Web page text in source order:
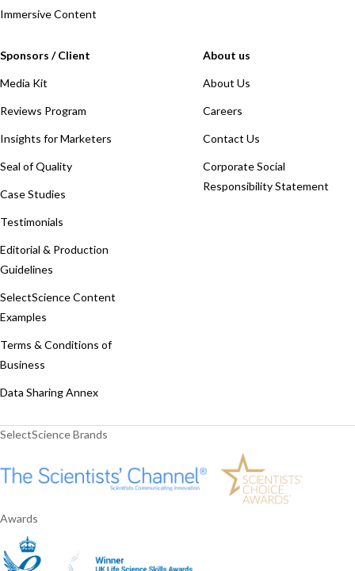
Immersive Content
Sponsors / Client
Media Kit
Reviews Program
Insights for Marketers
Seal of Quality
Case Studies
Testimonials
Editorial & Production
Guidelines
SelectScience Content
Examples
Terms & Conditions of
Business
Data Sharing Annex
About us
About Us
Careers
Contact Us
Corporate Social
Responsibility Statement
SelectScience Brands
Awards